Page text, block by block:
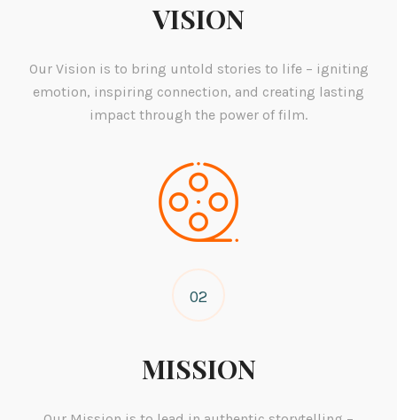
VISION
Our Vision is to bring untold stories to life – igniting
emotion, inspiring connection, and creating lasting
impact through the power of film.
02
MISSION